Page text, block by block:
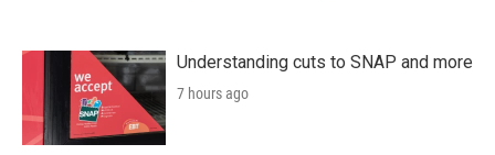
Understanding cuts to SNAP and more
7 hours ago